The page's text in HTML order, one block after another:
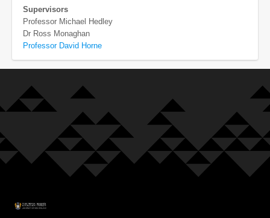
Supervisors
Professor Michael Hedley
Dr Ross Monaghan
Professor David Horne